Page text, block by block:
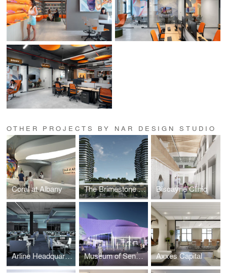
OTHER PROJECTS BY NAR DESIGN STUDIO
Coral at Albany The Brimestone Towers Biscayne Clinic
Arline Headquarters Museum of Sensory Experience Axxes Capital